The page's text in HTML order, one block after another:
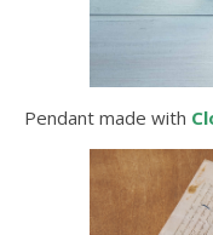
Pendant made with